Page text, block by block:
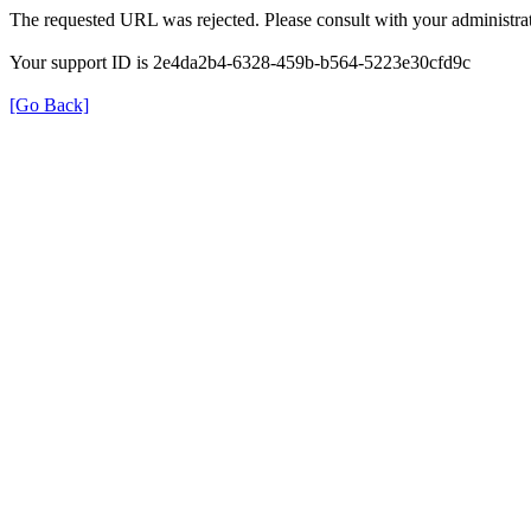
The requested URL was rejected. Please consult with your
Your support ID is 2e4da2b4-6328-459b-b564-5223e30cfd9c
[Go Back]